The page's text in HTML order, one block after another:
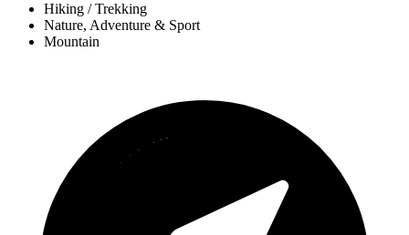
Hiking / Trekking
Nature, Adventure & Sport
Mountain